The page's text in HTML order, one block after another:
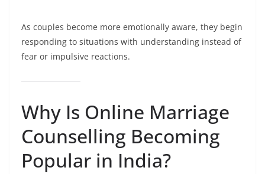
As couples become more emotionally aware, they begin
responding to situations with understanding instead of
fear or impulsive reactions.
Why Is Online Marriage
Counselling Becoming
Popular in India?